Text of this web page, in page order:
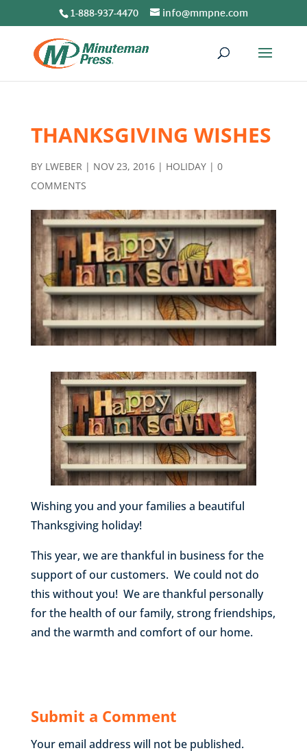
1-888-937-4470 info@mmpne.com
THANKSGIVING WISHES
BY LWEBER | NOV 23, 2016| HOLIDAY| 0
COMMENTS
Wishing you and your families a beautiful
Thanksgiving holiday!
This year, we are thankful in business for the
support of our customers. We could not do
this without you! We are thankful personally
for the health of our family, strong friendships,
and the warmth and comfort of our home.
Submit a Comment
Your email address will not be published.